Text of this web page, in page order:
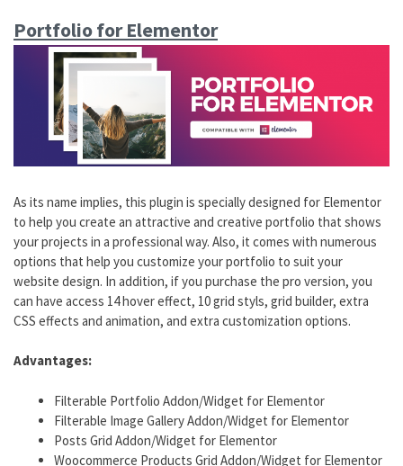
Portfolio for Elementor
As its name implies, this plugin is specially designed for Elementor
to help you create an attractive and creative portfolio that shows
your projects in a professional way. Also, it comes with numerous
options that help you customize your portfolio to suit your
website design. In addition, if you purchase the pro version, you
can have access 14 hover effect, 10 grid styls, grid builder, extra
CSS effects and animation, and extra customization options.
Advantages:
Filterable Portfolio Addon/Widget for Elementor
Filterable Image Gallery Addon/Widget for Elementor
Posts Grid Addon/Widget for Elementor
Woocommerce Products Grid Addon/Widget for Elementor